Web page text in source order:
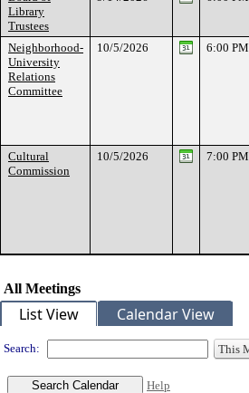
Library
Trustees
Neighborhood-
University
Relations
Committee
10/5/2026 6:00 PM
Cultural
Commission
10/5/2026 7:00 PM
All Meetings
List View Calendar View
Search:
Help